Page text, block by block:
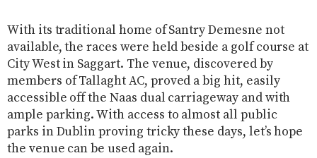
With its traditional home of Santry Demesne not
available, the races were held beside a golf course at
City West in Saggart. The venue, discovered by
members of Tallaght AC, proved a big hit, easily
accessible off the Naas dual carriageway and with
ample parking. With access to almost all public
parks in Dublin proving tricky these days, let’s hope
the venue can be used again.